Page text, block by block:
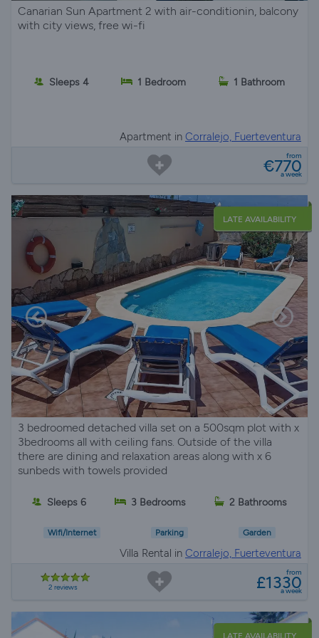
Canarian Sun Apartment 2 with air-conditionin, balcony
with city views, free wi-fi
Sleeps 4 1 Bedroom 1 Bathroom
Apartment in Corralejo, Fuerteventura
from
€770
a week
LATE AVAILABILITY
3 bedroomed detached villa set on a 500sqm plot with x
3bedrooms all with ceiling fans. Outside of the villa
there are dining and relaxation areas along with x 6
sunbeds with towels provided
Sleeps 6 3 Bedrooms 2 Bathrooms
Wifi/Internet Parking Garden
Villa Rental in Corralejo, Fuerteventura
2 reviews
from
£1330
a week
LATE AVAILABILITY